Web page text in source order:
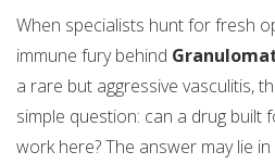
When specialists hunt for fresh
immune fury behind
a rare but aggressive vasculitis,
simple question: can a drug built
work here? The answer may lie in